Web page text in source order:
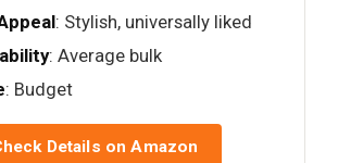
: Stylish, universally liked
: Average bulk
: Budget
Details on Amazon